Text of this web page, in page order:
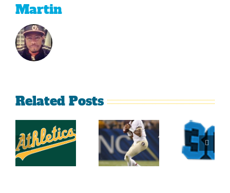
Martin
Related Posts
2014
Southeastern
Conference
Football
2014
College
Football
Top
Sports
At